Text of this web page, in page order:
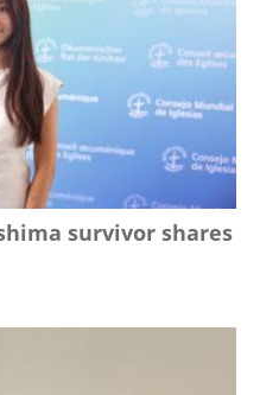
survivor shares